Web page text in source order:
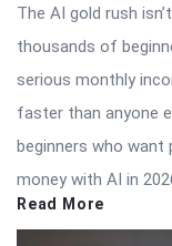
The AI gold rush
thousands of
serious monthly
faster than anyone
beginners who want
money with AI in
Read More